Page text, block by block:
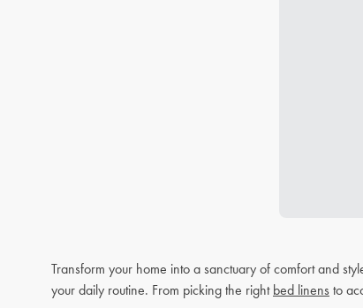
Transform your home into a sanctuary of comfort and
your daily routine. From picking the right bed linens to